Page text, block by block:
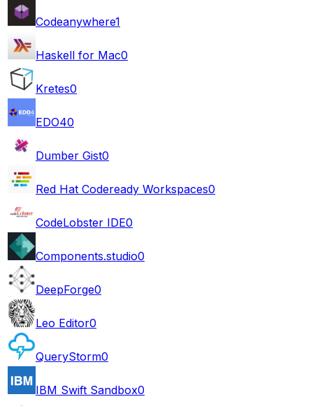
Codeanywhere1
Haskell for Mac0
Kretes0
EDO40
Dumber Gist0
Red Hat Codeready Workspaces0
CodeLobster IDE0
Components.studio0
DeepForge0
Leo Editor0
QueryStorm0
IBM Swift Sandbox0